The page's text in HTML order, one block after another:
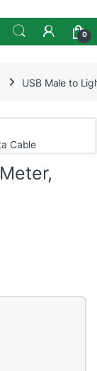
0
USB Male to